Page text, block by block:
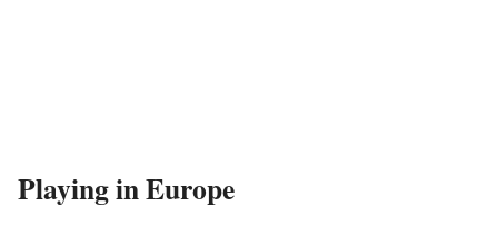
Playing in Europe